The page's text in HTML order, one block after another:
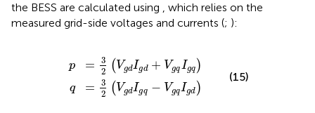
the BESS are calculated using , which relies on the
measured grid-side voltages and currents (; ):
p =
3
2
( VgdIgd + VgqIgq )
q =
3
2
( VgdIgq − VgqIgd )
q Igq
q gd
(15)